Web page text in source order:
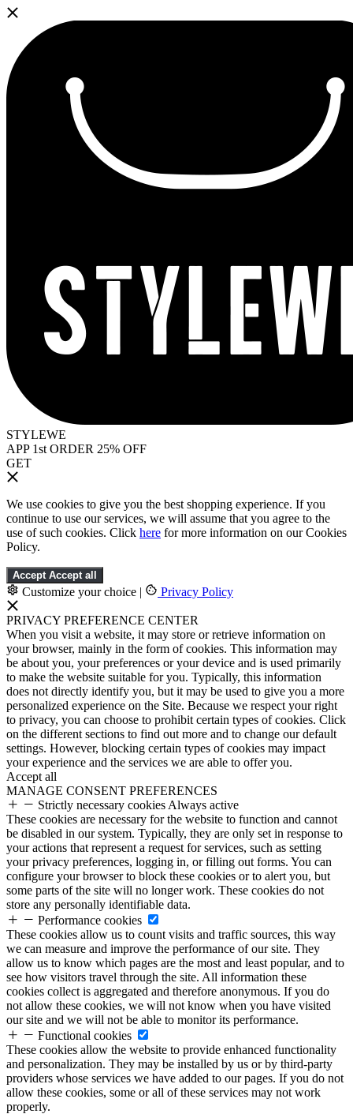
STYLEWE
APP 1st ORDER 25% OFF
GET
We use cookies to give you the best shopping experience. If you
continue to use our services, we will assume that you agree to the
use of such cookies. Click here for more information on our Cookies
Policy.
Accept Accept all
Customize your choice | Privacy Policy
PRIVACY PREFERENCE CENTER
When you visit a website, it may store or retrieve information on
your browser, mainly in the form of cookies. This information may
be about you, your preferences or your device and is used primarily
to make the website suitable for you. Typically, this information
does not directly identify you, but it may be used to give you a more
personalized experience on the Site. Because we respect your right
to privacy, you can choose to prohibit certain types of cookies. Click
on the different sections to find out more and to change our default
settings. However, blocking certain types of cookies may impact
your experience and the services we are able to offer you.
Accept all
MANAGE CONSENT PREFERENCES
Strictly necessary cookies Always active
These cookies are necessary for the website to function and cannot
be disabled in our system. Typically, they are only set in response to
your actions that represent a request for services, such as setting
your privacy preferences, logging in, or filling out forms. You can
configure your browser to block these cookies or to alert you, but
some parts of the site will no longer work. These cookies do not
store any personally identifiable data.
Performance cookies
These cookies allow us to count visits and traffic sources, this way
we can measure and improve the performance of our site. They
allow us to know which pages are the most and least popular, and to
see how visitors travel through the site. All information these
cookies collect is aggregated and therefore anonymous. If you do
not allow these cookies, we will not know when you have visited
our site and we will not be able to monitor its performance.
Functional cookies
These cookies allow the website to provide enhanced functionality
and personalization. They may be installed by us or by third-party
providers whose services we have added to our pages. If you do not
allow these cookies, some or all of these services may not work
properly.